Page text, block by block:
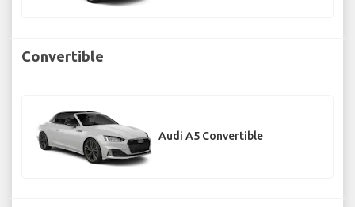
Convertible
Audi A5 Convertible